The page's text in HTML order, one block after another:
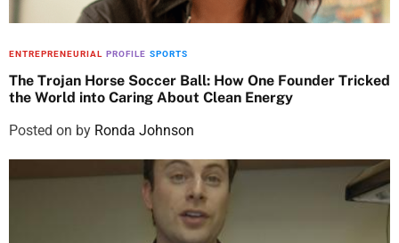
ENTREPRENEURIAL PROFILE SPORTS
The Trojan Horse Soccer Ball: How One Founder Tricked
the World into Caring About Clean Energy
Posted on by Ronda Johnson